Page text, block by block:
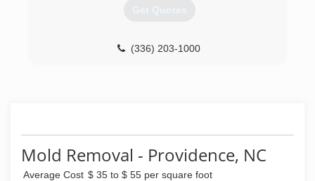
Get Quotes
(336) 203-1000
Mold Removal - Providence, NC
Average Cost $ 35 to $ 55 per square foot